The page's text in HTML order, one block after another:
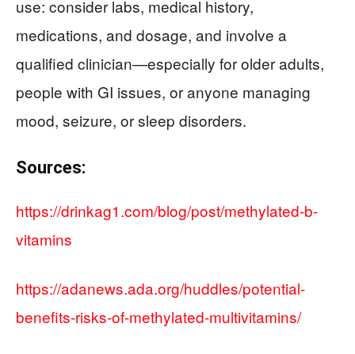
use: consider labs, medical history,
medications, and dosage, and involve a
qualified clinician—especially for older adults,
people with GI issues, or anyone managing
mood, seizure, or sleep disorders.
Sources:
https://drinkag1.com/blog/post/methylated-b-
vitamins
https://adanews.ada.org/huddles/potential-
benefits-risks-of-methylated-multivitamins/